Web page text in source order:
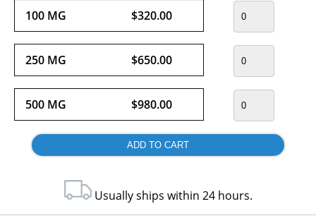
100 MG $320.00
250 MG $650.00
500 MG $980.00
Usually ships within 24 hours.